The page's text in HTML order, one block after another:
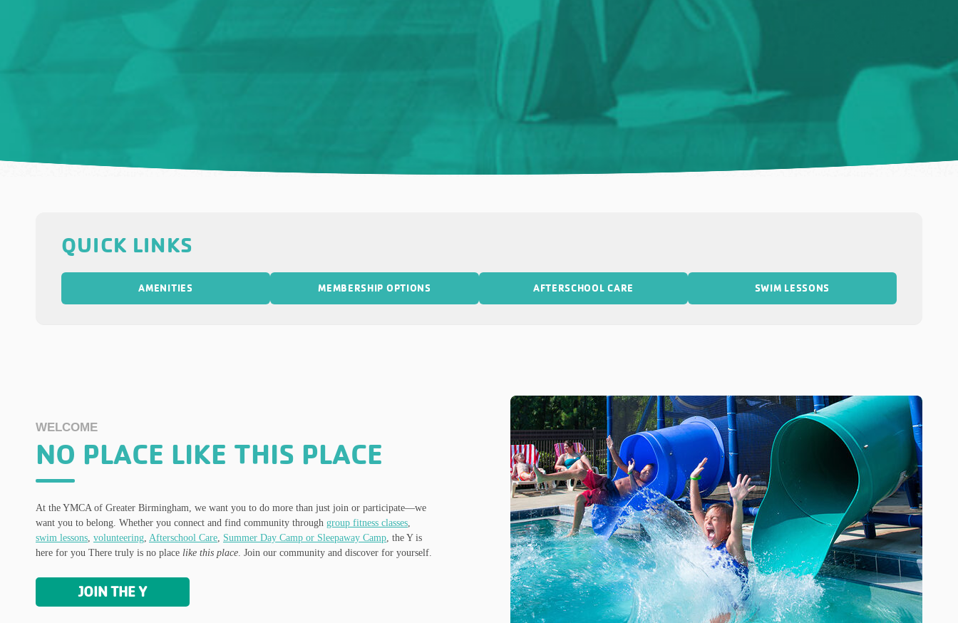
QUICK LINKS
AMENITIES MEMBERSHIP OPTIONS AFTERSCHOOL CARE SWIM LESSONS
WELCOME
NO PLACE LIKE THIS PLACE
At the YMCA of Greater Birmingham, we want you to do more than just join or participate—we
want you to belong. Whether you connect and find community through group fitness classes,
swim lessons, volunteering, Afterschool Care, Summer Day Camp or Sleepaway Camp, the Y is
here for you There truly is no place like this place. Join our community and discover for yourself.
JOIN THE Y